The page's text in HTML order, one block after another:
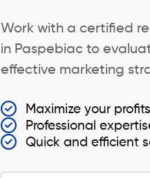
Work with a certified
in Paspebiac to
effective marketing
Maximize your profits
Professional
Quick and efficient